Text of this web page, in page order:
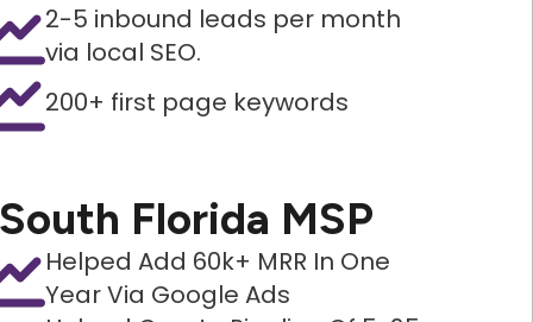
2-5 inbound leads per month
via local SEO.
200+ first page keywords
South Florida MSP
Helped Add 60k+ MRR In One
Year Via Google Ads